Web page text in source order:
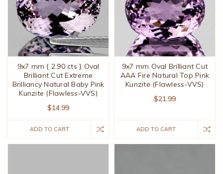
9x7 mm { 2.90 cts } Oval
Brilliant Cut Extreme
Brilliancy Natural Baby Pink
Kunzite (Flawless-VVS)
$14.99
ADD TO CART
9x7 mm Oval Brilliant Cut
AAA Fire Natural Top Pink
Kunzite (Flawless-VVS)
$21.99
ADD TO CART